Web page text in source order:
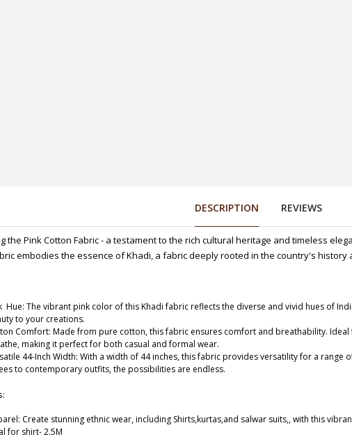
160
44 (DESIGN 181)
DESCRIPTION REVIEWS
the Pink Cotton Fabric - a testament to the rich cultural heritage and timeless
embodies the essence of Khadi, a fabric deeply rooted in the country's history
Hue: The vibrant pink color of this Khadi fabric reflects the diverse and vivid hues of
to your creations.
Comfort: Made from pure cotton, this fabric ensures comfort and breathability.
making it perfect for both casual and formal wear.
44-Inch Width: With a width of 44 inches, this fabric provides versatility for a range
to contemporary outfits, the possibilities are endless.
Create stunning ethnic wear, including Shirts,kurtas,and salwar suits,, with this
for shirt- 2.5M